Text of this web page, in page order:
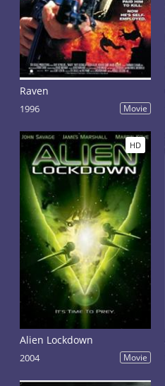
Raven
1996 Movie
HD
Alien Lockdown
2004 Movie